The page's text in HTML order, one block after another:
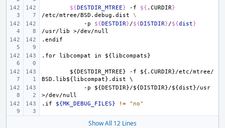
${DESTDIR_MTREE} -f ${ .CURDIR}
/etc/mtree/BSD.debug.dist
\
-p
${DESTDIR}/${DISTDIR}/${dist}
/usr/lib
.endif
.for libcompat in ${libcompats}
${DESTDIR_MTREE} -f
${.CURDIR}/etc/mtree/
BSD.lib${libcompat}.dist
\
-p
${DESTDIR}/${DISTDIR}/${dist}/usr
>/dev/null
.if
${MK_DEBUG_FILES} != "no"
Show All 12 Lines